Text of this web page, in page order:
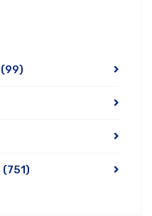
(99)
(751)